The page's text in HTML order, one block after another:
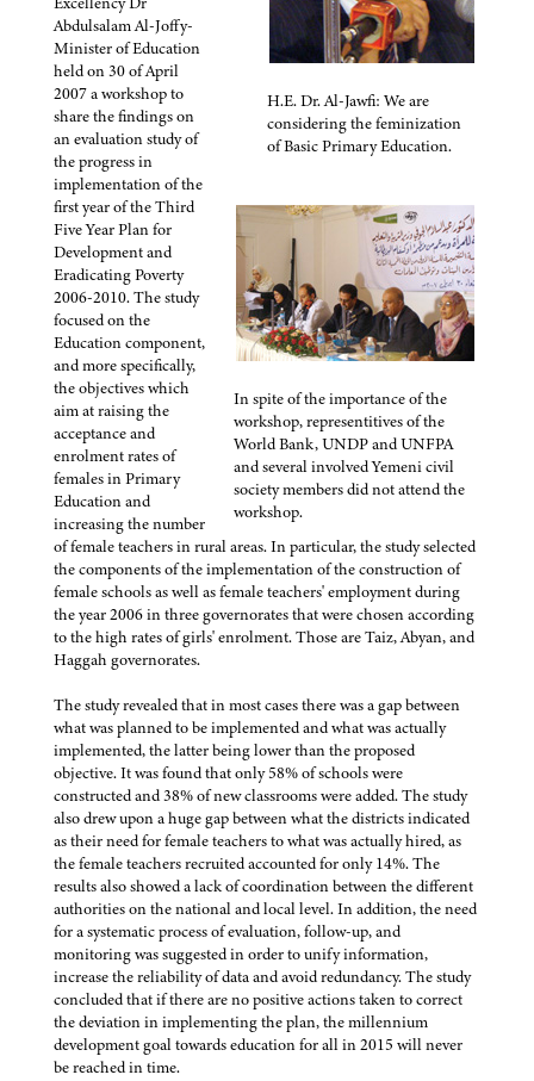
H.E. Dr. Al-Jawfi: We are
considering the feminization
of Basic Primary Education.
In spite of the importance of the
workshop, representitives of the
World Bank, UNDP and UNFPA
and several involved Yemeni civil
society members did not attend the
workshop.
Abdulsalam Al-Joffy-
Minister of Education
held on 30 of April
2007 a workshop to
share the findings on
an evaluation study of
the progress in
implementation of the
first year of the Third
Five Year Plan for
Development and
Eradicating Poverty
2006-2010. The study
focused on the
Education component,
and more specifically,
the objectives which
aim at raising the
acceptance and
enrolment rates of
females in Primary
Education and
increasing the number
of female teachers in rural areas. In particular, the study selected
the components of the implementation of the construction of
female schools as well as female teachers' employment during
the year 2006 in three governorates that were chosen according
to the high rates of girls' enrolment. Those are Taiz, Abyan, and
Haggah governorates.
The study revealed that in most cases there was a gap between
what was planned to be implemented and what was actually
implemented, the latter being lower than the proposed
objective. It was found that only 58% of schools were
constructed and 38% of new classrooms were added. The study
also drew upon a huge gap between what the districts indicated
as their need for female teachers to what was actually hired, as
the female teachers recruited accounted for only 14%. The
results also showed a lack of coordination between the different
authorities on the national and local level. In addition, the need
for a systematic process of evaluation, follow-up, and
monitoring was suggested in order to unify information,
increase the reliability of data and avoid redundancy. The study
concluded that if there are no positive actions taken to correct
the deviation in implementing the plan, the millennium
development goal towards education for all in 2015 will never
be reached in time.